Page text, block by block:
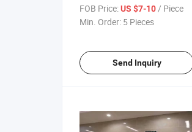
Pb Protection Lead Door for
Hospital
FOB Price:US $7-10/ Piece
Min. Order: 5 Pieces
Send Inquiry